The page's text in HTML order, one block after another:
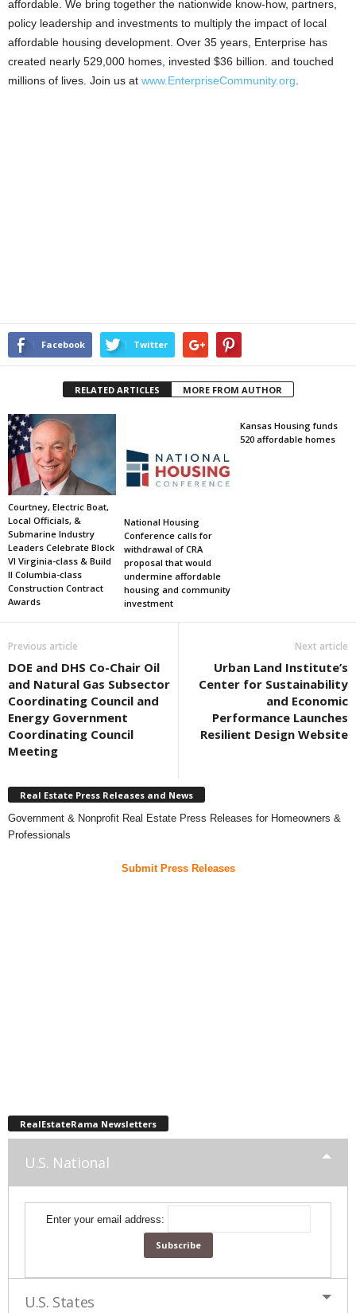
affordable. We bring together the nationwide know-how, partners,
policy leadership and investments to multiply the impact of local
affordable housing development. Over 35 years, Enterprise has
created nearly 529,000 homes, invested $36 billion. and touched
millions of lives. Join us at www.EnterpriseCommunity.org
Facebook Twitter
RELATED ARTICLES MORE FROM AUTHOR
Courtney, Electric Boat,
Local Officials, &
Submarine Industry
Leaders Celebrate Block
VI Virginia-class & Build
II Columbia-class
Construction Contract
Awards
National Housing
Conference calls for
withdrawal of CRA
proposal that would
undermine affordable
housing and community
investment
Kansas Housing funds
520 affordable homes
Previous article
DOE and DHS Co-Chair Oil
and Natural Gas Subsector
Coordinating Council and
Energy Government
Coordinating Council
Meeting
Next article
Urban Land Institute’s
Center for Sustainability
and Economic
Performance Launches
Resilient Design Website
Real Estate Press Releases and News
Government & Nonprofit Real Estate Press Releases for Homeowners &
Professionals
Submit Press Releases
RealEstateRama Newsletters
U.S. National
Enter your email address:
U.S. States